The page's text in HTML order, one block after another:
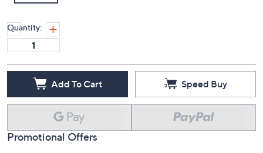
Quantity:
Add To Cart Speed Buy
Promotional Offers